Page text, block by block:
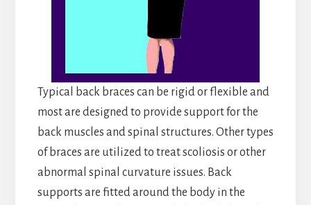
Typical back braces can be rigid or flexible and
most are designed to provide support for the
back muscles and spinal structures. Other types
of braces are utilized to treat scoliosis or other
abnormal spinal curvature issues. Back
supports are fitted around the body in the